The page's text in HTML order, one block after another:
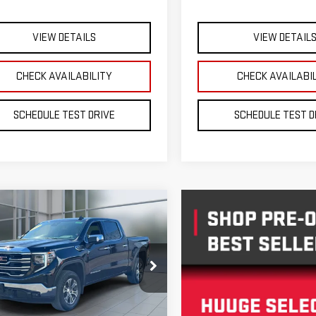
VIEW DETAILS
CHECK AVAILABILITY
SCHEDULE TEST DRIVE
VIEW DETAILS
CHECK
SCHEDULE TEST
2025GMC SIERRA
SLT
Stock:
UB6555
TK10543
BUY FINANCE
$46,484
**TODAY'S PRICE**
Less
Vehicle